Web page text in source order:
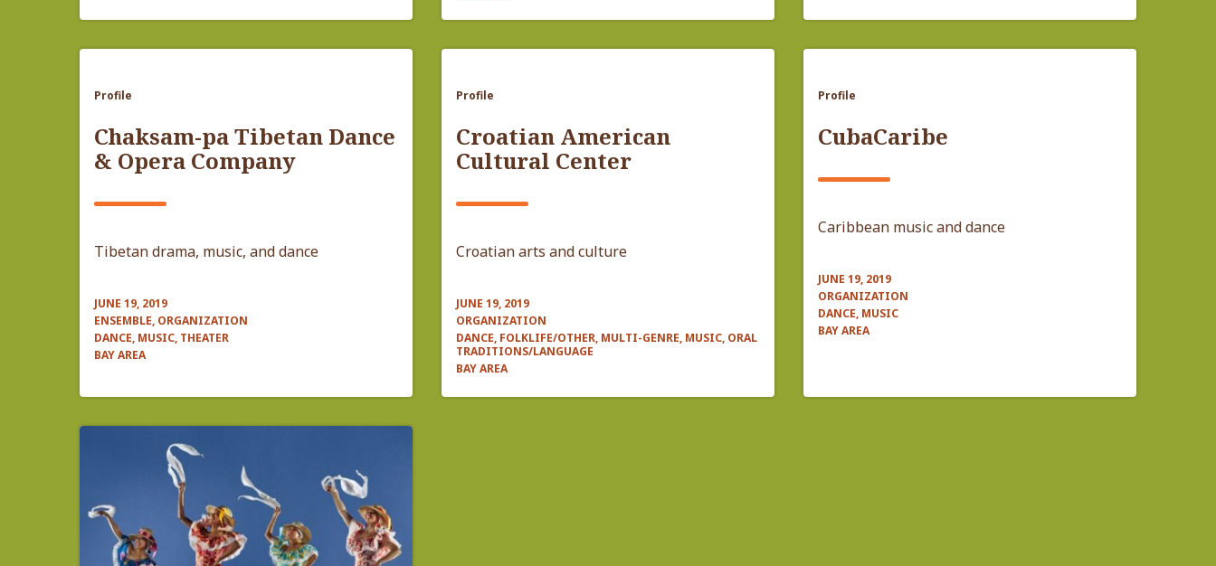
Profile
Chaksam-pa Tibetan Dance
& Opera Company
Tibetan drama, music, and dance
JUNE 19, 2019
ENSEMBLE, ORGANIZATION
DANCE, MUSIC, THEATER
BAY AREA
Profile
Croatian American
Cultural Center
Croatian arts and culture
JUNE 19, 2019
ORGANIZATION
DANCE, FOLKLIFE/OTHER, MULTI-GENRE, MUSIC, ORAL
TRADITIONS/LANGUAGE
BAY AREA
Profile
CubaCaribe
Caribbean music and dance
JUNE 19, 2019
ORGANIZATION
DANCE, MUSIC
BAY AREA